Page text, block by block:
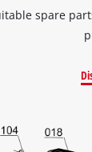
spare